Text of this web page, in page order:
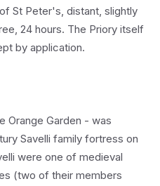
St Peter's, distant, slightly
24 hours. The Priory itself
by application.
Orange Garden - was
Savelli family fortress on
were one of medieval
(two of their members